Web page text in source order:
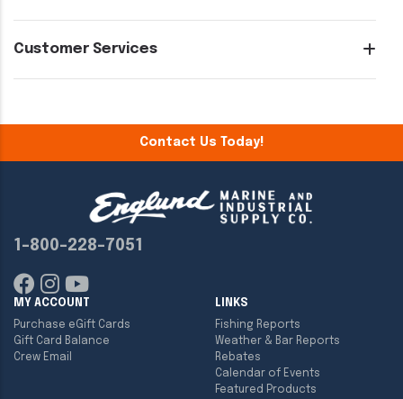
Customer Services
Contact Us Today!
1-800-228-7051
MY ACCOUNT
Purchase eGift Cards
Gift Card Balance
Crew Email
LINKS
Fishing Reports
Weather & Bar Reports
Rebates
Calendar of Events
Featured Products